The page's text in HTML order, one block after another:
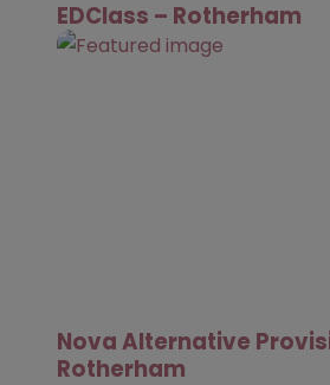
EDClass – Rotherham
Nova Alternative
Rotherham